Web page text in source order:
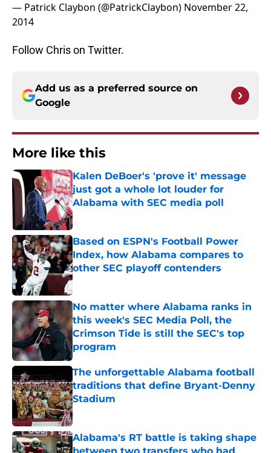
— Patrick Claybon (@PatrickClaybon) November 22,
2014
Follow Chris on Twitter.
Add us as a preferred source on
Google
More like this
Kalen DeBoer's 'prove it' message
just got a whole lot louder for
Alabama with SEC media poll
Published by on Invalid Date
Based on ESPN's Football Power
Index, how Alabama compares to
other SEC playoff contenders
Published by on Invalid Date
No matter where Alabama ranks in
this week's SEC Media Poll, the
Crimson Tide is still the SEC's top
program
Published by on Invalid Date
The unforgettable Alabama football
traditions that define Bryant-Denny
Stadium
Published by on Invalid Date
Alabama's RT battle is taking shape